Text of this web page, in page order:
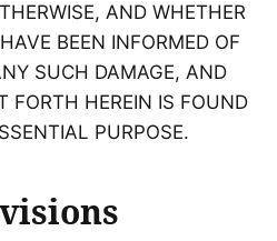
AND WHETHER
BEEN INFORMED OF
SUCH DAMAGE, AND
FORTH HEREIN IS FOUND
PURPOSE.